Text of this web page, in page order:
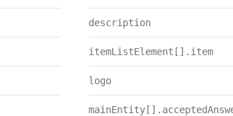
description
itemListElement[].item
logo